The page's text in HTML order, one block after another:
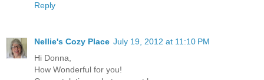
Reply
Nellie's Cozy Place July 19, 2012 at 11:10 PM
Hi Donna,
How Wonderful for you!